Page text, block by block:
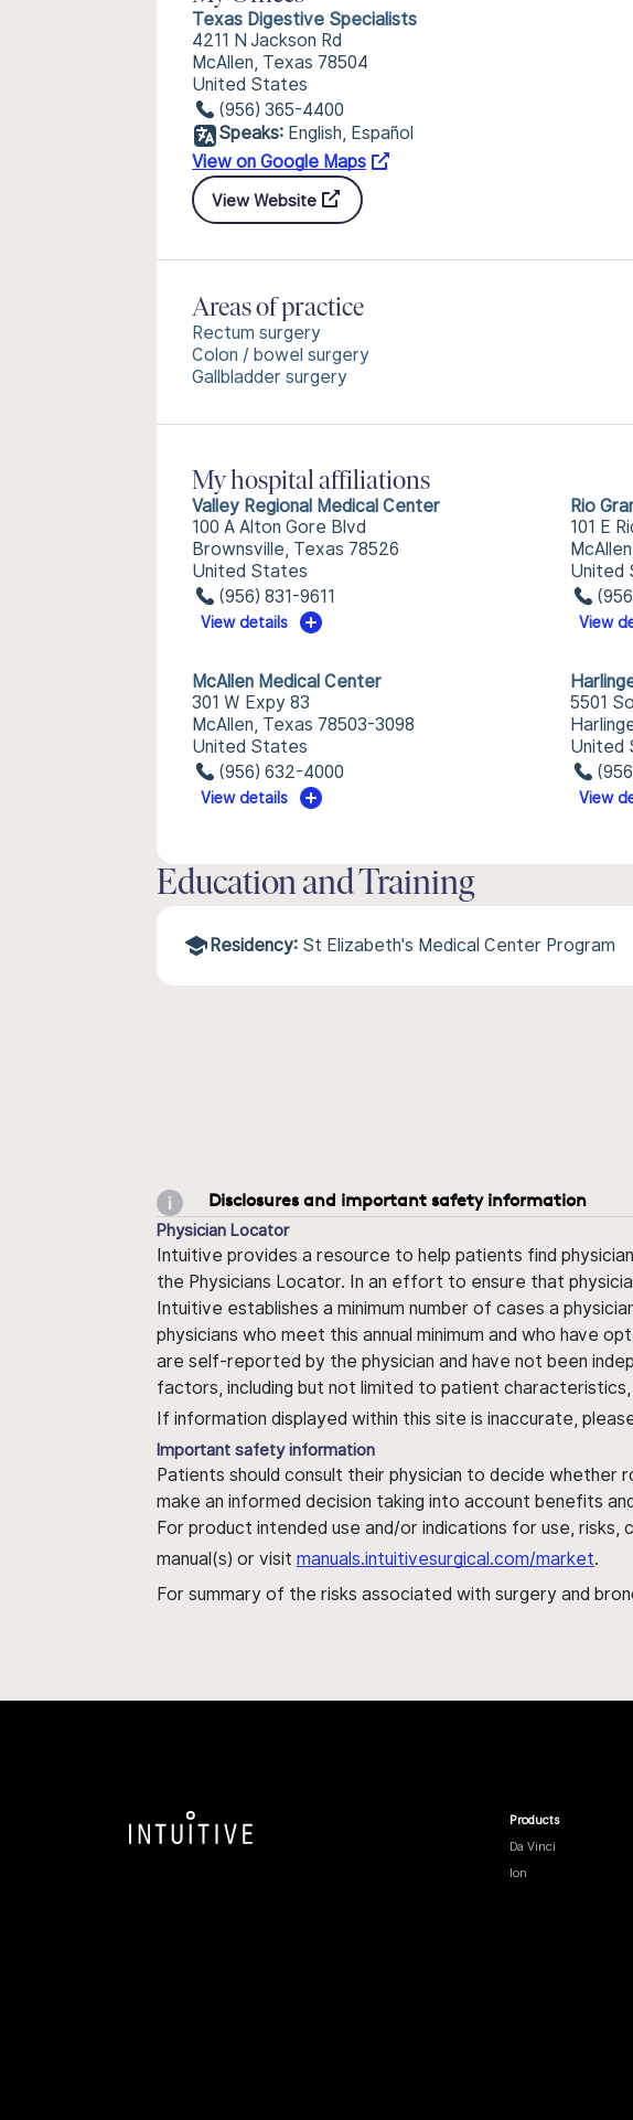
Texas Digestive Specialists
4211 N Jackson Rd
McAllen, Texas 78504
United States
(956) 365-4400
Speaks: English, Español
View on Google Maps
View Website
Areas of practice
Rectum surgery
Colon / bowel surgery
Gallbladder surgery
My hospital affiliations
Valley Regional Medical Center
100 A Alton Gore Blvd
Brownsville, Texas 78526
United States
(956) 831-9611
View details
Rio
101 E
United
View
McAllen Medical Center
301 W Expy 83
McAllen, Texas 78503-3098
United States
(956) 632-4000
View details
5501
United
View
Education and Training
Residency: St Elizabeth's Medical Center Program
Disclosures and important safety information
Physician Locator
Intuitive provides a resource to help patients find
the Physicians Locator. In an effort to ensure that
Intuitive establishes a minimum number of cases a
physicians who meet this annual minimum and who have
are self-reported by the physician and have not been
factors, including but not limited to patient
If information displayed within this site is inaccurate,
Important safety information
Patients should consult their physician to decide
make an informed decision taking into account benefits
For product intended use and/or indications for use,
manual(s) or visit manuals.intuitivesurgical.com/market.
For summary of the risks associated with surgery and
Products
Da Vinci
Ion